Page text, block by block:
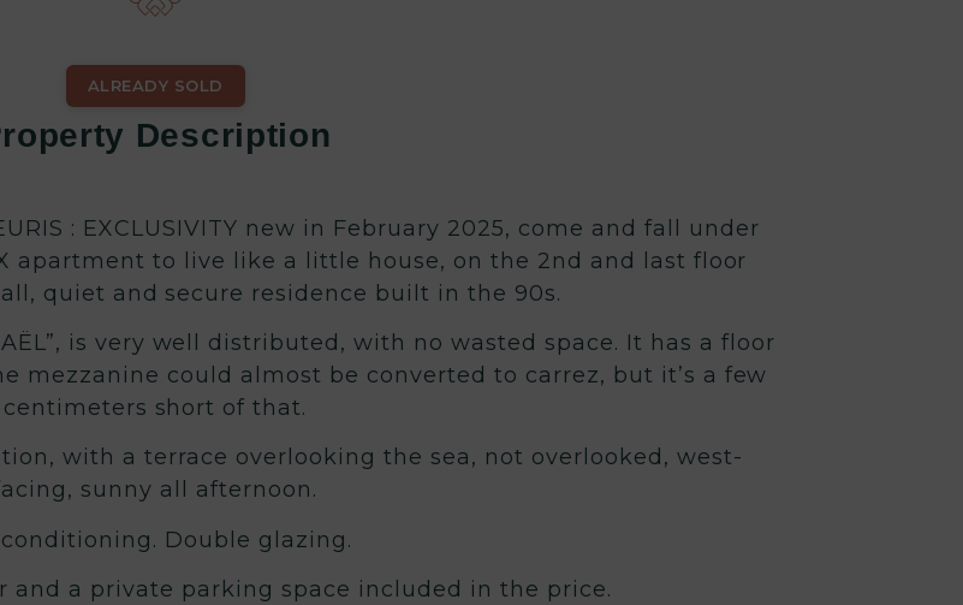
ALREADY SOLD
Description
: EXCLUSIVITY new in February 2025, come and fall under
apartment to live like a little house, on the 2nd and last floor
quiet and secure residence built in the 90s.
is very well distributed, with no wasted space. It has a floor
mezzanine could almost be converted to carrez, but it’s a few
centimeters short of that.
with a terrace overlooking the sea, not overlooked, west-
sunny all afternoon.
Double glazing.
and a private parking space included in the price.